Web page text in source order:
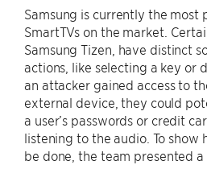
Samsung is currently the
SmartTVs on the market.
Samsung Tizen, have distinct
actions, like selecting a key or
an attacker gained access to
external device, they could
a user’s passwords or credit
listening to the audio. To show
be done, the team presented